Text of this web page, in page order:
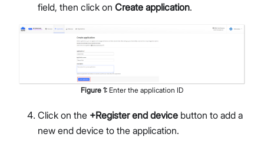
field, then click on Create application.
Figure 1: Enter the application ID
Click on the +Register end device button to add a
new end device to the application.